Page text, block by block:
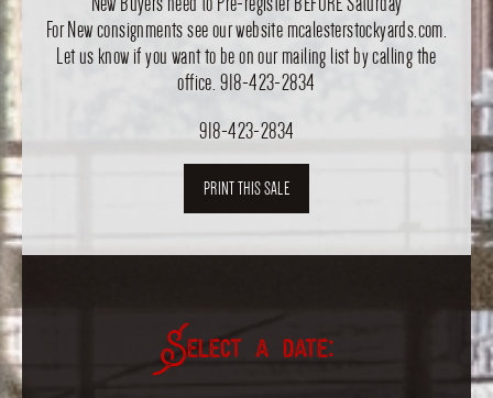
For New consignments see our website mcalesterstockyards.com.
Let us know if you want to be on our mailing list by calling the
office. 918-423-2834
918-423-2834
PRINT THIS SALE
Select a date: